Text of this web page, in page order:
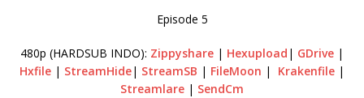
Episode 5
480p (HARDSUB INDO): Zippyshare | Hexupload | GDrive |
Hxfile | StreamHide| StreamSB | FileMoon | Krakenfile |
Streamlare | SendCm